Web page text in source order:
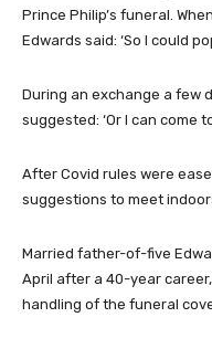
Prince Philip’s funeral.
Edwards said: ‘So I could
During an exchange a few
suggested: ‘Or I can come
After Covid rules were
suggestions to meet
Married father-of-five
April after a 40-year
handling of the funeral